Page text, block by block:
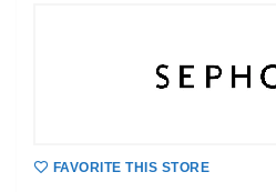
FAVORITE THIS STORE